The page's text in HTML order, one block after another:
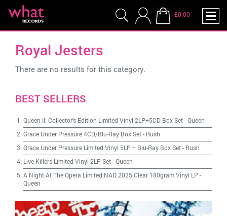
£0.00
Royal Jesters
There are no results for this category.
BEST SELLERS
Queen II: Collector's Edition Limited Vinyl 2LP+5CD Box Set-Queen
Grace Under Pressure 4CD/Blu-Ray Box Set- Rush
Grace Under Pressure Limited Vinyl 5LP + Blu-Ray Box Set- Rush
Live Killers Limited Vinyl 2LP Set-Queen
A Night At The Opera Limited NAD 2025 Clear 180gram Vinyl LP -
Queen